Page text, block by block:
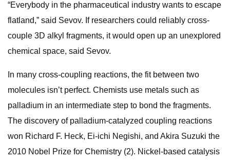
“Everybody in the pharmaceutical industry wants to escape
flatland,” said Sevov. If researchers could reliably cross-
couple 3D alkyl fragments, it would open up an unexplored
chemical space, said Sevov.
In many cross-coupling reactions, the fit between two
molecules isn’t perfect. Chemists use metals such as
palladium in an intermediate step to bond the fragments.
The discovery of palladium-catalyzed coupling reactions
won Richard F. Heck, Ei-ichi Negishi, and Akira Suzuki the
2010 Nobel Prize for Chemistry (2). Nickel-based catalysis